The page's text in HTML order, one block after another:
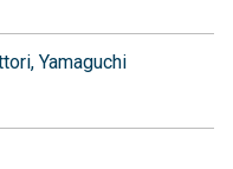
Yamaguchi